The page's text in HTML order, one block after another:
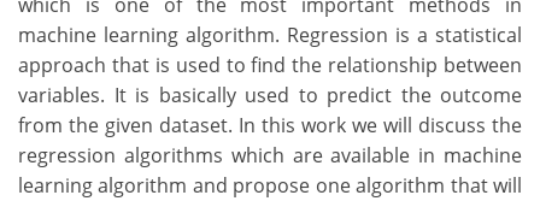
machine learning algorithm. Regression is a statistical
approach that is used to find the relationship between
variables. It is basically used to predict the outcome
from the given dataset. In this work we will discuss the
regression algorithms which are available in machine
learning algorithm and propose one algorithm that will